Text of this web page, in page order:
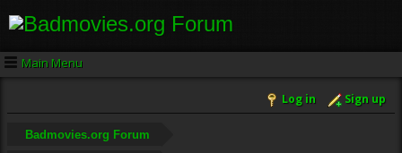
Main Menu
Log in Sign up
Badmovies.org Forum